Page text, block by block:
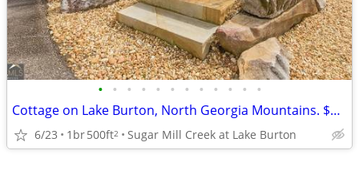
• • • • • • • • • • • •
Cottage on Lake Burton, North Georgia Mountains. $129,500
6/23 1br500ft2 Sugar Mill Creek at Lake Burton